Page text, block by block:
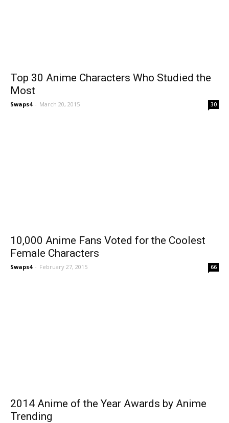
Top 30 Anime Characters Who Studied the
Most
Swaps4 - March 20, 2015 30
10,000 Anime Fans Voted for the Coolest
Female Characters
Swaps4 - February 27, 2015 66
2014 Anime of the Year Awards by Anime
Trending